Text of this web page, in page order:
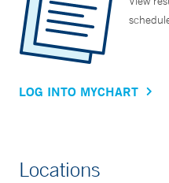
LOG INTO MYCHART
Locations